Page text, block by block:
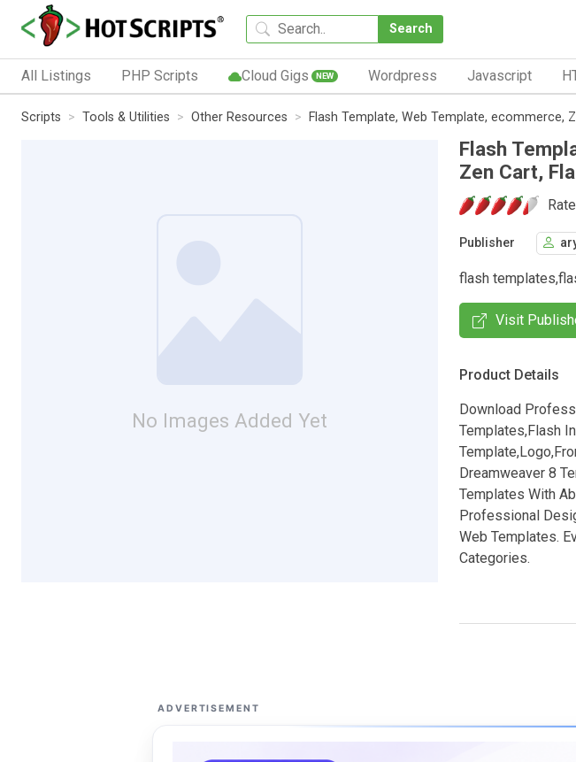
Search
All Listings PHP Scripts Cloud Gigs NEW Wordpress Javascript
Scripts Tools & Utilities Other Resources Flash Template, Web Template, ecommerce,
No Images Added Yet
Flash
Zen Cart,
Publisher
flash
Visit
Product Details
Download
Templates,Flash
Dreamweaver 8
Templates With
Professional
Web Templates.
Categories.
ADVERTISEMENT